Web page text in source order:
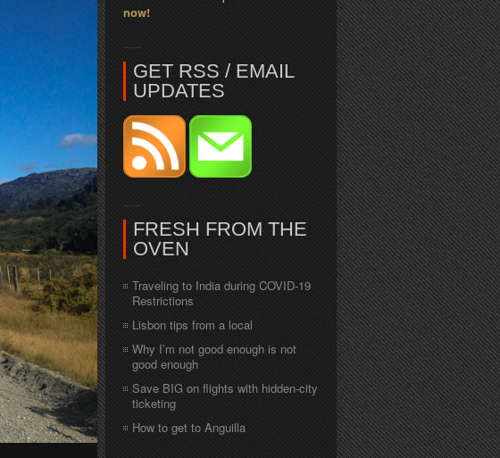
now!
GET RSS / EMAIL
UPDATES
FRESH FROM THE
OVEN
Traveling to India during COVID-19
Restrictions
Lisbon tips from a local
Why I’m not good enough is not
good enough
Save BIG on flights with hidden-city
ticketing
How to get to Anguilla